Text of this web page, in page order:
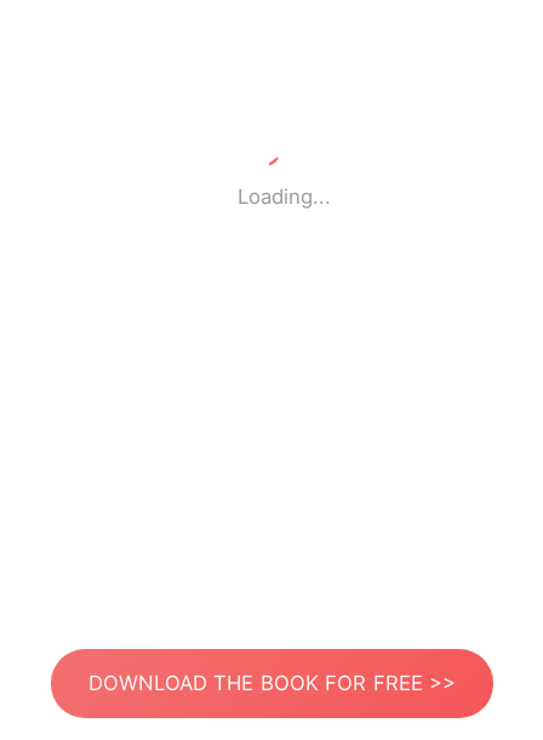
Loading...
DOWNLOAD THE BOOK FOR FREE >>